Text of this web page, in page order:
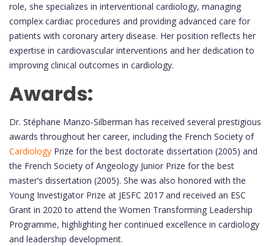
role, she specializes in interventional cardiology, managing
complex cardiac procedures and providing advanced care for
patients with coronary artery disease. Her position reflects her
expertise in cardiovascular interventions and her dedication to
improving clinical outcomes in cardiology.
Awards:
Dr. Stéphane Manzo-Silberman has received several prestigious
awards throughout her career, including the French Society of
Cardiology Prize for the best doctorate dissertation (2005) and
the French Society of Angeology Junior Prize for the best
master’s dissertation (2005). She was also honored with the
Young Investigator Prize at JESFC 2017 and received an ESC
Grant in 2020 to attend the Women Transforming Leadership
Programme, highlighting her continued excellence in cardiology
and leadership development.